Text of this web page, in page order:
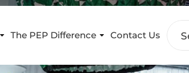
The PEP Difference Contact Us